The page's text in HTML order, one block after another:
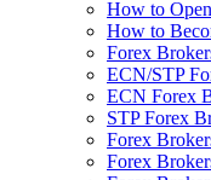
How to
How to
Forex
ECN/STP
ECN Forex
STP Forex
Forex
Forex